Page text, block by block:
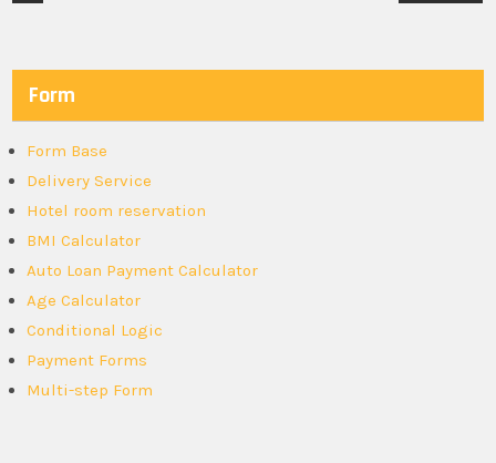
Form
Form Base
Delivery Service
Hotel room reservation
BMI Calculator
Auto Loan Payment Calculator
Age Calculator
Conditional Logic
Payment Forms
Multi-step Form